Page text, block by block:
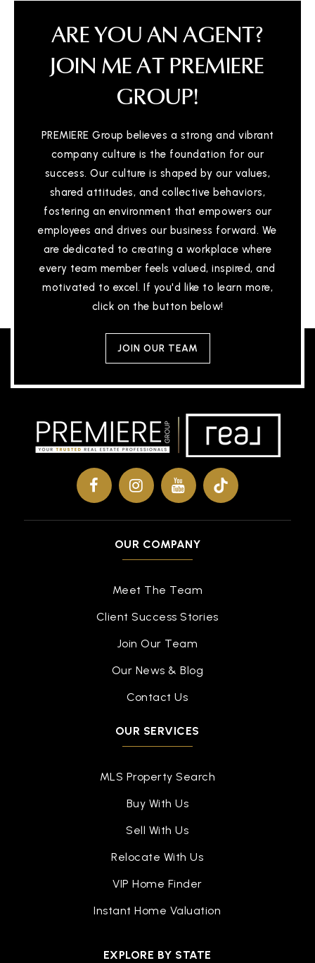
ARE YOU AN AGENT?
JOIN ME AT PREMIERE
GROUP!
PREMIERE Group believes a strong and vibrant
company culture is the foundation for our
success. Our culture is shaped by our values,
shared attitudes, and collective behaviors,
fostering an environment that empowers our
employees and drives our business forward. We
are dedicated to creating a workplace where
every team member feels valued, inspired, and
motivated to excel. If you'd like to learn more,
click on the button below!
JOIN OUR TEAM
EXPLORE BY STATE
OUR COMPANY
Meet The Team
Client Success Stories
Join Our Team
Our News & Blog
Contact Us
OUR SERVICES
MLS Property Search
Buy With Us
Sell With Us
Relocate With Us
VIP Home Finder
Instant Home Valuation